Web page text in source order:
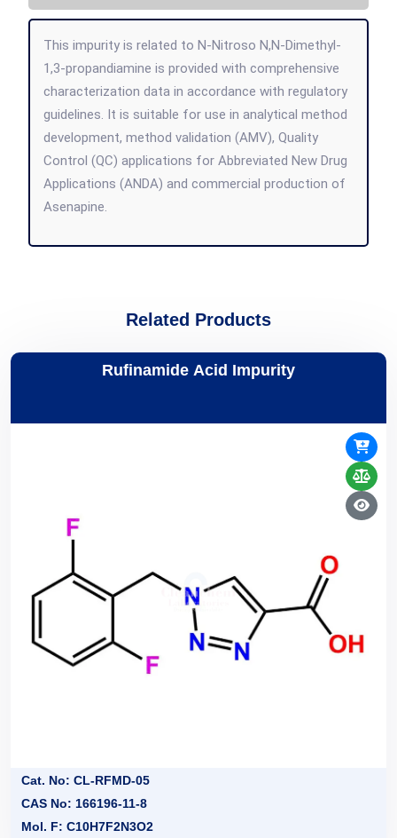
This impurity is related to N-Nitroso N,N-Dimethyl-
1,3-propandiamine is provided with comprehensive
characterization data in accordance with regulatory
guidelines. It is suitable for use in analytical method
development, method validation (AMV), Quality
Control (QC) applications for Abbreviated New Drug
Applications (ANDA) and commercial production of
Asenapine.
Related Products
Rufinamide Acid Impurity
Cat. No: CL-RFMD-05
CAS No: 166196-11-8
Mol. F: C10H7F2N3O2